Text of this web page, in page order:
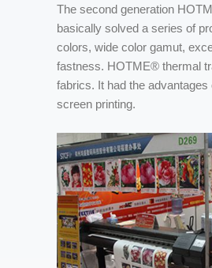
The second generation
basically solved a series of
colors, wide color gamut,
fastness. HOTME® thermal
fabrics. It had the
screen printing.